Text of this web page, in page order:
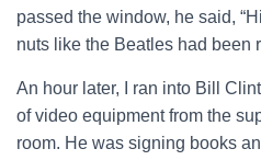
passed the window, he said,
nuts like the Beatles had been
An hour later, I ran into Bill
of video equipment from the
room. He was signing books